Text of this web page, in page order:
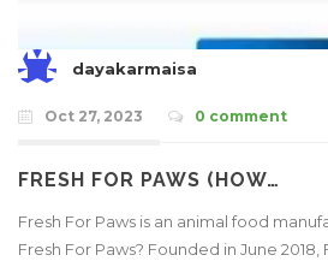
dayakarmaisa
Oct 27, 2023 0 comment
FRESH FOR PAWS (HOW…
Fresh For Paws is an animal food
Fresh For Paws? Founded in June 2018,